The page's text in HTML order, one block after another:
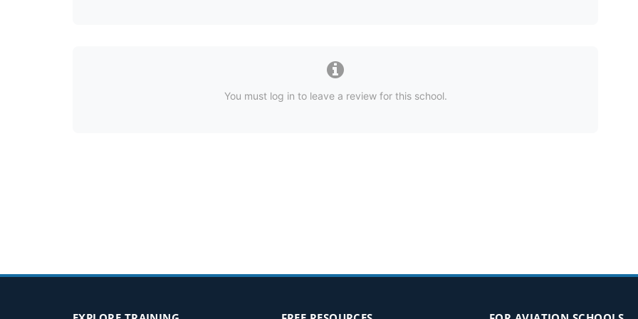
You must log in to leave a review for this school.